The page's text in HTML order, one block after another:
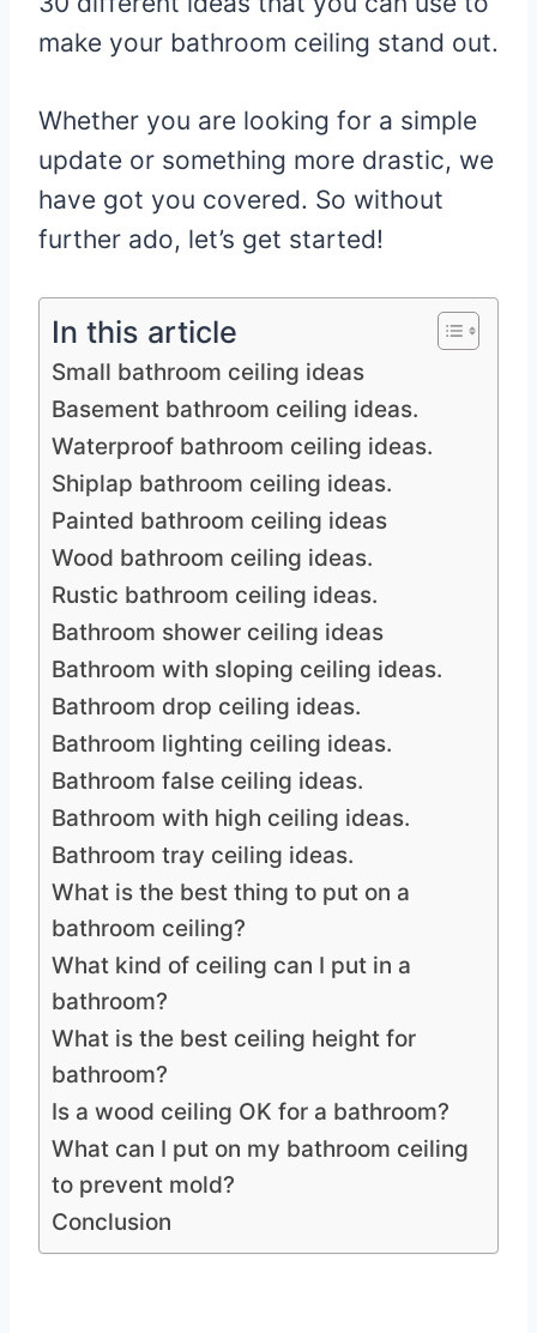
make your bathroom ceiling stand out.
Whether you are looking for a simple
update or something more drastic, we
have got you covered. So without
further ado, let’s get started!
In this article
Small bathroom ceiling ideas
Basement bathroom ceiling ideas.
Waterproof bathroom ceiling ideas.
Shiplap bathroom ceiling ideas.
Painted bathroom ceiling ideas
Wood bathroom ceiling ideas.
Rustic bathroom ceiling ideas.
Bathroom shower ceiling ideas
Bathroom with sloping ceiling ideas.
Bathroom drop ceiling ideas.
Bathroom lighting ceiling ideas.
Bathroom false ceiling ideas.
Bathroom with high ceiling ideas.
Bathroom tray ceiling ideas.
What is the best thing to put on a
bathroom ceiling?
What kind of ceiling can I put in a
bathroom?
What is the best ceiling height for
bathroom?
Is a wood ceiling OK for a bathroom?
What can I put on my bathroom ceiling
to prevent mold?
Conclusion